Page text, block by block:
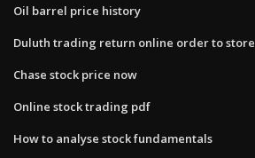
Oil barrel price history
Duluth trading return online order to store
Chase stock price now
Online stock trading pdf
How to analyse stock fundamentals